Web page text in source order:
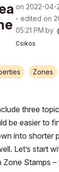
on ‎2022-04-
- edited on
05:21 PM by
Csikos
Zones
three
be easier to
into shorter
Let’s start
Zone Stamps